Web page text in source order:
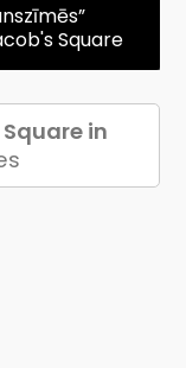
Square
in